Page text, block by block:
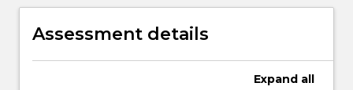
probability theory.
Assessment details
Expand all